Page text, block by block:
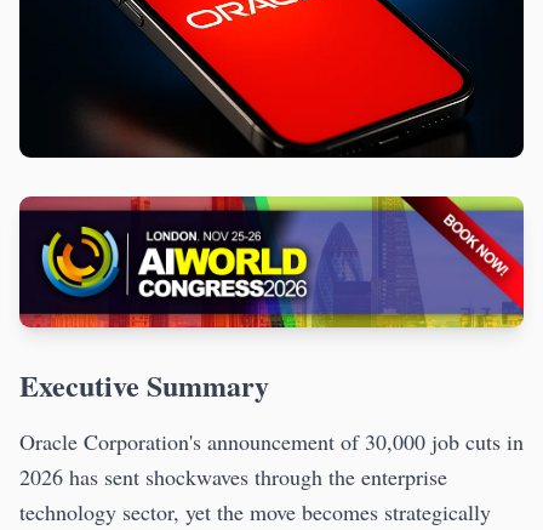
Executive Summary
Oracle Corporation's announcement of 30,000 job cuts in
2026 has sent shockwaves through the enterprise
technology sector, yet the move becomes strategically